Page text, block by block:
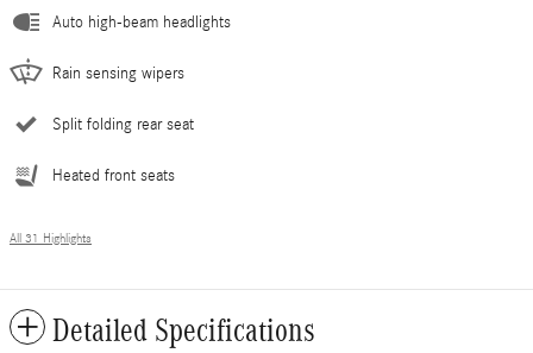
Auto high-beam headlights
Rain sensing wipers
Split folding rear seat
Heated front seats
All 31 Highlights
Detailed Specifications